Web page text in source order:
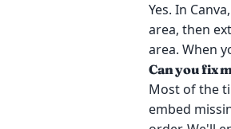
Yes. In
area, then
area. When
Can you fix
Most of the
embed